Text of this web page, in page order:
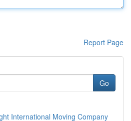
Report Page
Go
International Moving Company